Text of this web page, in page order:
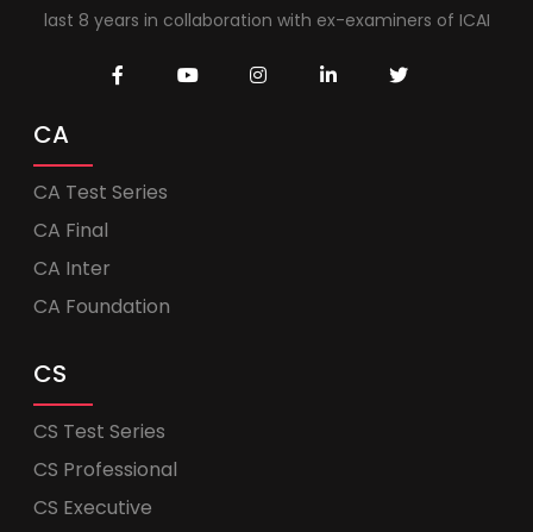
last 8 years in collaboration with ex-examiners of ICAI
CA
CA Test Series
CA Final
CA Inter
CA Foundation
CS
CS Test Series
CS Professional
CS Executive